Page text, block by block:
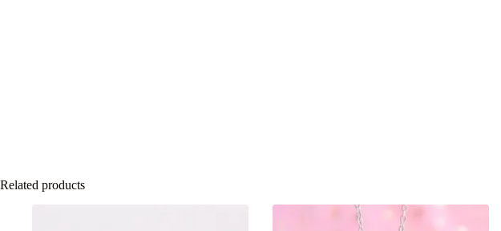
Related products